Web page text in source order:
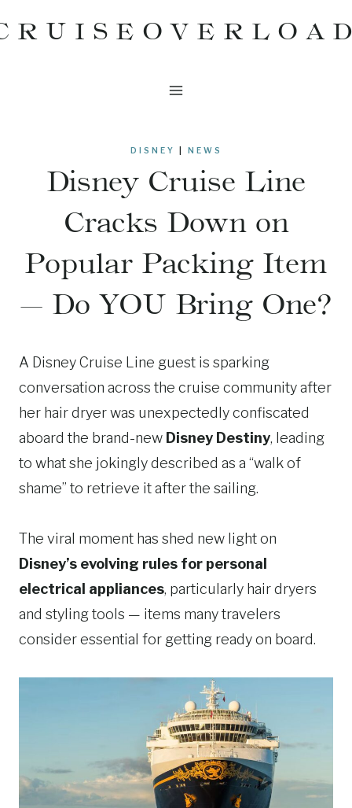
to
DISNEY NEWS
Disney Cruise Line
Cracks Down on
Popular Packing Item
— Do YOU Bring One?
A Disney Cruise Line guest is sparking
conversation across the cruise community after
her hair dryer was unexpectedly confiscated
aboard the brand-new Disney Destiny, leading
to what she jokingly described as a “walk of
shame” to retrieve it after the sailing.
The viral moment has shed new light on
Disney’s evolving rules for personal
electrical appliances, particularly hair dryers
and styling tools — items many travelers
consider essential for getting ready on board.